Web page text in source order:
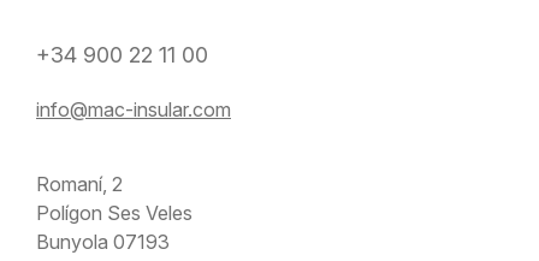
+34 900 22 11 00
info@mac-insular.com
Romaní, 2
Polígon Ses Veles
Bunyola 07193